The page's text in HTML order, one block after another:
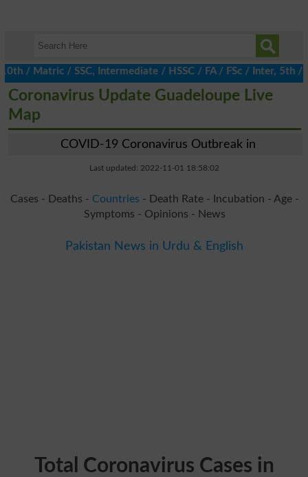
/ SSC, Intermediate / HSSC / FA / FSc / Inter, 5th /
Coronavirus Update Guadeloupe Live
Map
COVID-19 Coronavirus Outbreak in
Last updated: 2022-11-01 18:58:02
Cases - Deaths - Countries - Death Rate - Incubation - Age -
Symptoms - Opinions - News
Pakistan News in Urdu & English
Total Coronavirus Cases in